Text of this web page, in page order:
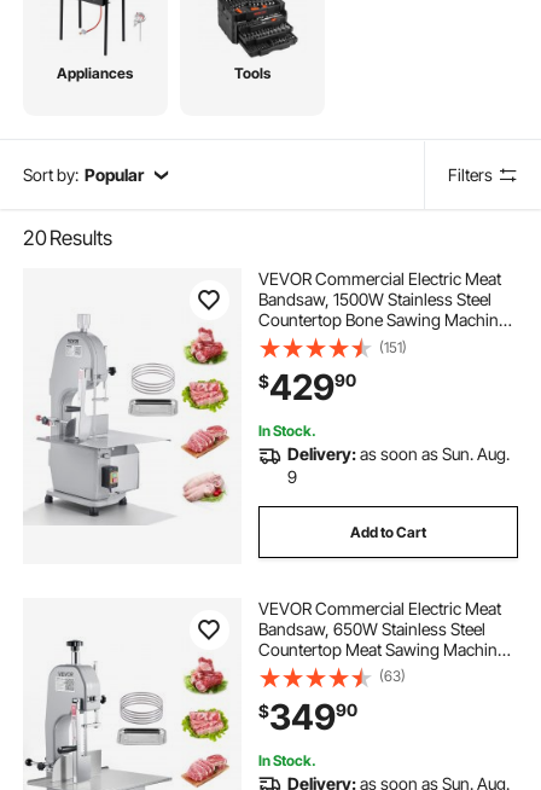
Appliances Tools
Sort by: Popular Filters
20Results
VEVOR Commercial Electric Meat
Bandsaw, 1500W Stainless Steel
Countertop Bone Sawing Machine,
Workbeach 19.3" x 15", 0.16-7.9 Inch
Cutting Thickness, Frozen Meat
Cutter with 6 Blades for Rib Pork
Beef
(151)
$42990
In Stock.
Delivery:as soon as Sun. Aug.
9
Add to Cart
VEVOR Commercial Electric Meat
Bandsaw, 650W Stainless Steel
Countertop Meat Sawing Machine,
Workbench 12.4" x 18.1", 4.33 Inch
Max Cutting Thickness, Frozen
Fish Cutter for Rib Pork Beef
(63)
$34990
In Stock.
Delivery:as soon as Sun. Aug.